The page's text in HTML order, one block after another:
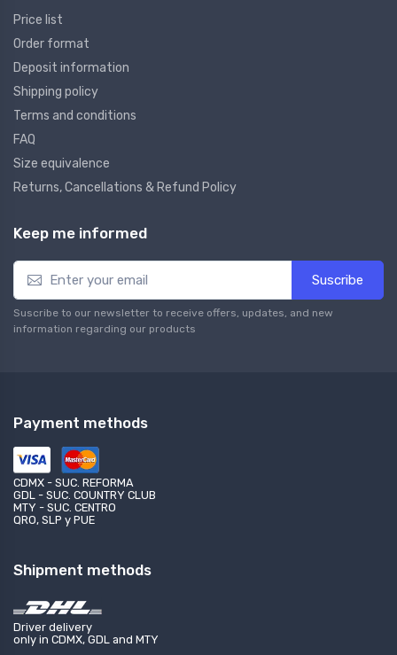
Price list
Order format
Deposit information
Shipping policy
Terms and conditions
FAQ
Size equivalence
Returns, Cancellations & Refund Policy
Keep me informed
Suscribe
Suscribe to our newsletter to receive offers, updates, and new
information regarding our products
Payment methods
CDMX - SUC. REFORMA
GDL - SUC. COUNTRY CLUB
MTY - SUC. CENTRO
QRO, SLP y PUE
Shipment methods
Driver delivery
only in CDMX, GDL and MTY